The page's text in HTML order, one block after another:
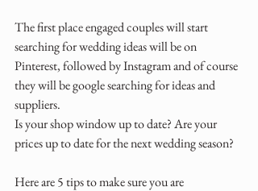
The first place engaged couples will start
searching for wedding ideas will be on
Pinterest, followed by Instagram and of course
they will be google searching for ideas and
suppliers.
Is your shop window up to date? Are your
prices up to date for the next wedding season?
Here are 5 tips to make sure you are